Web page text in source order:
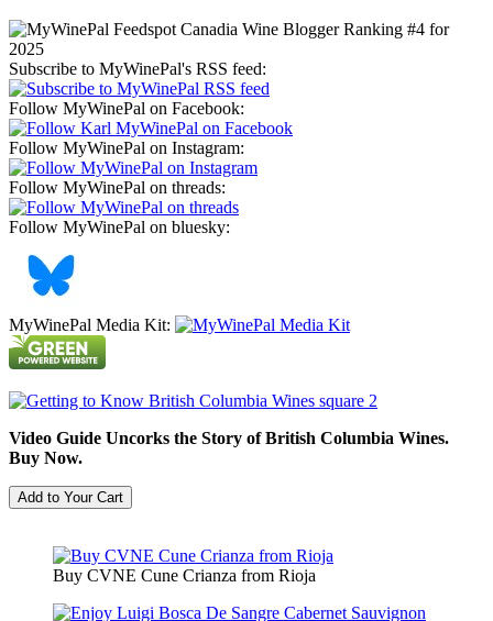
Subscribe to MyWinePal's RSS feed:
Follow MyWinePal on Facebook:
Follow MyWinePal on Instagram:
Follow MyWinePal on threads:
Follow MyWinePal on bluesky:
MyWinePal Media Kit:
Video Guide Uncorks the Story of British Columbia Wines.
Buy Now.
Buy CVNE Cune Crianza from Rioja